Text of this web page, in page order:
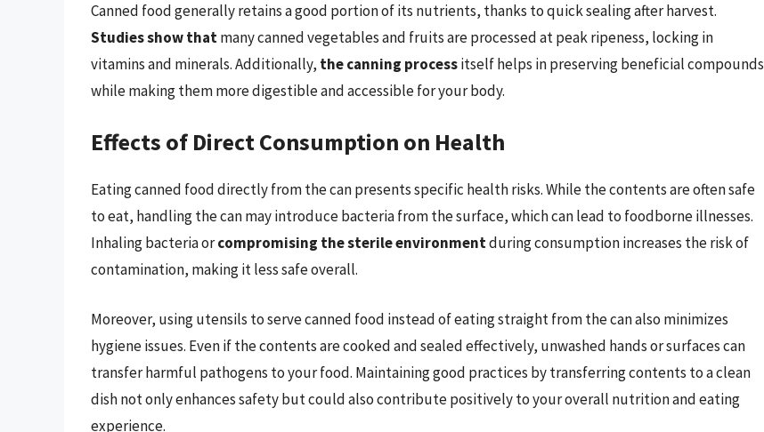
Canned food generally retains a good portion of its nutrients, thanks to quick sealing after harvest.
Studies show thatmany canned vegetables and fruits are processed at peak ripeness, locking in
vitamins and minerals. Additionally, the canning processitself helps in preserving beneficial compounds
while making them more digestible and accessible for your body.
Effects of Direct Consumption on Health
Eating canned food directly from the can presents specific health risks. While the contents are often safe
to eat, handling the can may introduce bacteria from the surface, which can lead to foodborne illnesses.
Inhaling bacteria orcompromising the sterile environmentduring consumption increases the risk of
contamination, making it less safe overall.
Moreover, using utensils to serve canned food instead of eating straight from the can also minimizes
hygiene issues. Even if the contents are cooked and sealed effectively, unwashed hands or surfaces can
transfer harmful pathogens to your food. Maintaining good practices by transferring contents to a clean
dish not only enhances safety but could also contribute positively to your overall nutrition and eating
experience.